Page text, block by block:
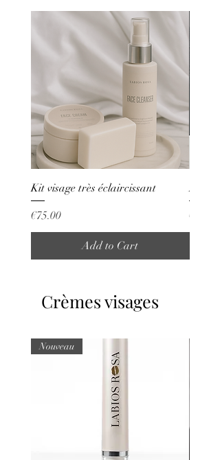
Kit visage très éclaircissant
Price
€75.00
Add to Cart
Kit
Price
€70.00
Crèmes visages
Nouveau